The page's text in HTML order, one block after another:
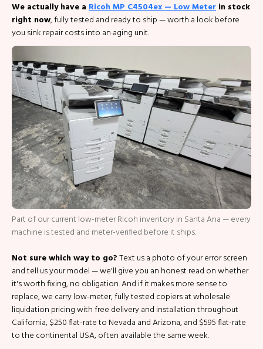
We actually have a Ricoh MP C4504ex — Low Meter in stock
right now, fully tested and ready to ship — worth a look before
you sink repair costs into an aging unit.
Part of our current low-meter Ricoh inventory in Santa Ana — every
machine is tested and meter-verified before it ships.
Not sure which way to go?Text us a photo of your error screen
and tell us your model — we'll give you an honest read on whether
it's worth fixing, no obligation. And if it makes more sense to
replace, we carry low-meter, fully tested copiers at wholesale
liquidation pricing with free delivery and installation throughout
California, $250 flat-rate to Nevada and Arizona, and $595 flat-rate
to the continental USA, often available the same week.